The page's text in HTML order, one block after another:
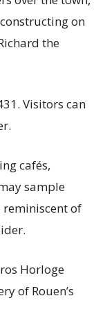
on
the
Visitors can
cafés,
sample
of
Horloge
of Rouen’s